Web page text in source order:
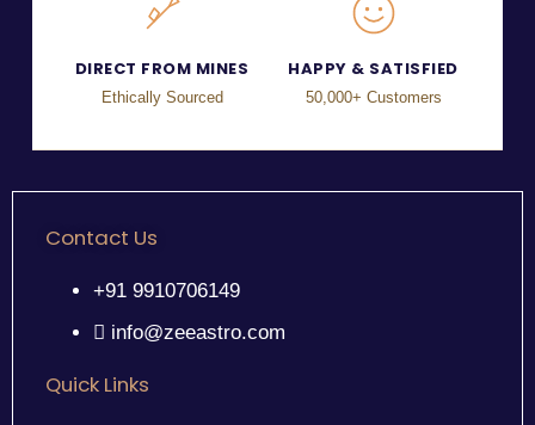
DIRECT FROM MINES
Ethically Sourced
HAPPY & SATISFIED
50,000+ Customers
Contact Us
+91 9910706149
info@zeeastro.com
Quick Links